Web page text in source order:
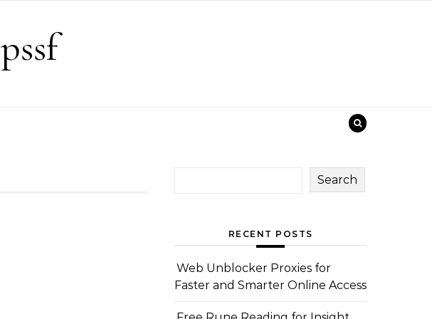
Search
RECENT POSTS
Web Unblocker Proxies for
Faster and Smarter Online Access